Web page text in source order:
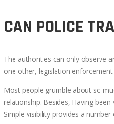
2022
CAN POLICE
The authorities can only observe
one other, legislation
Most people grumble about so
relationship. Besides, Having
Simple visibility provides a